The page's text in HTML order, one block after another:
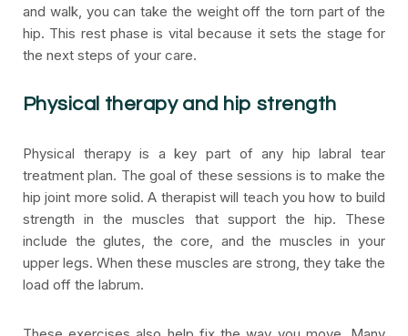
and walk, you can take the weight off the torn part of the
hip. This rest phase is vital because it sets the stage for
the next steps of your care.
Physical therapy and hip strength
Physical therapy is a key part of any hip labral tear
treatment plan. The goal of these sessions is to make the
hip joint more solid. A therapist will teach you how to build
strength in the muscles that support the hip. These
include the glutes, the core, and the muscles in your
upper legs. When these muscles are strong, they take the
load off the labrum.